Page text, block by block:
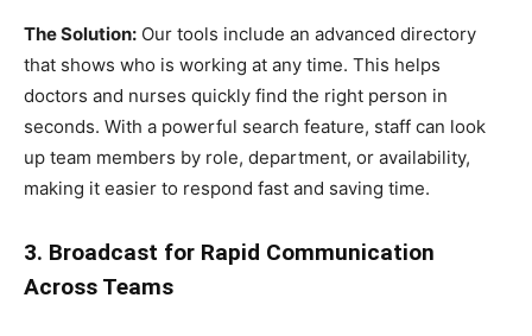
The Solution: Our tools include an advanced directory
that shows who is working at any time. This helps
doctors and nurses quickly find the right person in
seconds. With a powerful search feature, staff can look
up team members by role, department, or availability,
making it easier to respond fast and saving time.
3. Broadcast for Rapid Communication
Across Teams